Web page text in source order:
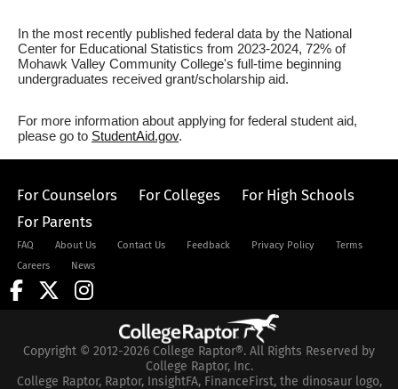
In the most recently published federal data by the National
Center for Educational Statistics from 2023-2024, 72% of
Mohawk Valley Community College's full-time beginning
undergraduates received grant/scholarship aid.
For more information about applying for federal student aid,
please go to StudentAid.gov.
For Counselors For Colleges
For High Schools
For Parents
FAQ About Us Contact Us Feedback Privacy Policy
Terms
Careers
News
Copyright © 2012-2026 College Raptor®. All Rights Reserved by
College Raptor, Inc.
College Raptor, Raptor, InsightFA, FinanceFirst, the dinosaur logo,